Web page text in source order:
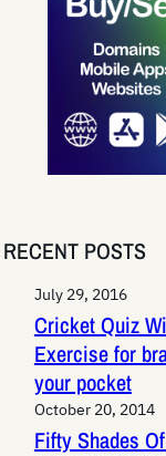
RECENT POSTS
July 29, 2016
Cricket Quiz
Exercise for
your pocket
October 20, 2014
Fifty Shades